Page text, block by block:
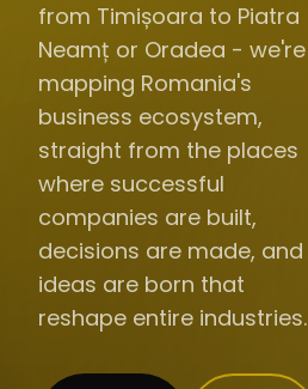
from Timișoara to Piatra
Neamț or Oradea - we're
mapping Romania's
business ecosystem,
straight from the places
where successful
companies are built,
decisions are made, and
ideas are born that
reshape entire industries.